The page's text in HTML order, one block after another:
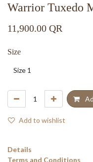
Warrior Tuxedo
11,900.00 QR
Size
Add to wishlist
Details
Terms and Conditions